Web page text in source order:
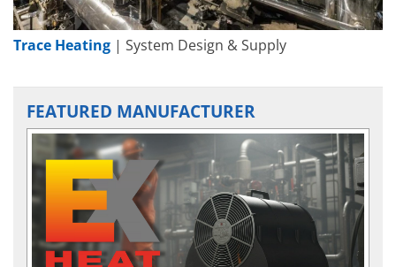
Trace Heating | System Design & Supply
FEATURED MANUFACTURER